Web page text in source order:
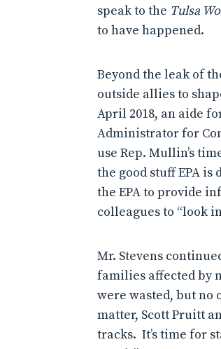
speak to the Tulsa
to have happened.
Beyond the leak of
outside allies to
April 2018, an aide
Administrator for
use Rep. Mullin’s
the good stuff EPA
the EPA to provide
colleagues to “look
Mr. Stevens
families affected by
were wasted, but no
matter, Scott Pruitt
tracks. It’s time for